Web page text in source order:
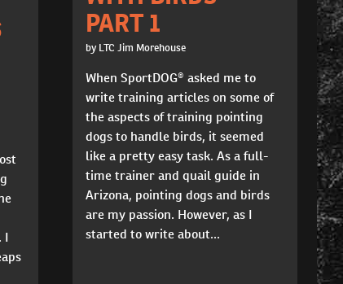
I
PART 1
by LTC Jim Morehouse
When SportDOG® asked me to
write training articles on some of
the aspects of training pointing
dogs to handle birds, it seemed
like a pretty easy task. As a full-
time trainer and quail guide in
Arizona, pointing dogs and birds
are my passion. However, as I
started to write about...